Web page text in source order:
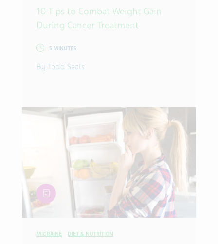
10 Tips to Combat Weight Gain
During Cancer Treatment
5 MINUTES
By Todd Seals
article
MIGRAINE DIET & NUTRITION